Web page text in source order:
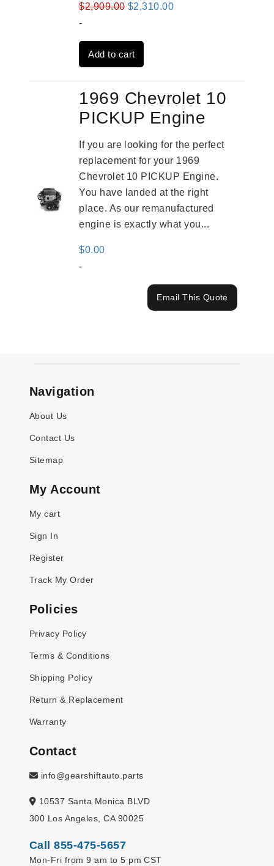
$2,909.00 Original
was:
$2,909.00.
$2,310.00Current
-
Add to cart
1969 Chevrolet 10
PICKUP Engine
If you are looking for the perfect
replacement for your 1969
Chevrolet 10 PICKUP Engine.
You have landed at the right
place. As our remanufactured
engine is exactly what you...
$0.00
-
Email This Quote
Navigation
About Us
Contact Us
Sitemap
My Account
My cart
Sign In
Register
Track My Order
Policies
Privacy Policy
Terms & Conditions
Shipping Policy
Return & Replacement
Warranty
Contact
info@gearshiftauto.parts
10537 Santa Monica BLVD
300 Los Angeles, CA 90025
Call 855-475-5657
Mon-Fri from 9 am to 5 pm CST